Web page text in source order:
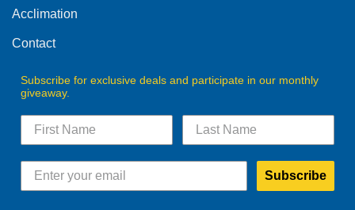
Acclimation
Contact
Subscribe for exclusive deals and participate in our monthly
giveaway.
Subscribe